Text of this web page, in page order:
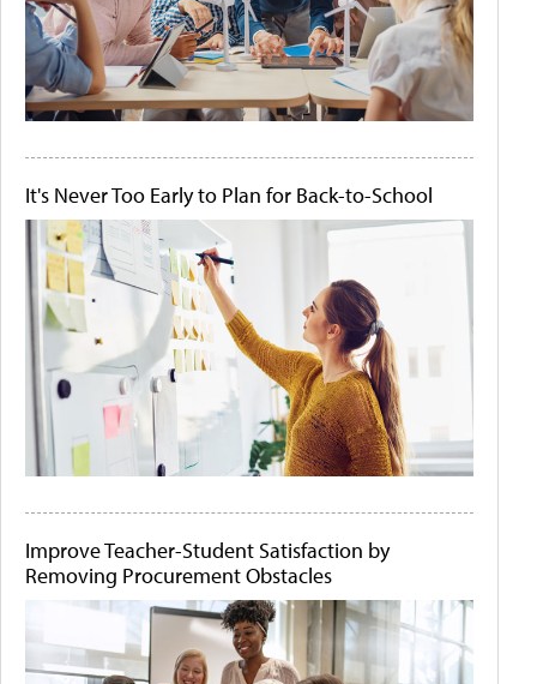
It's Never Too Early to Plan for Back-to-School
Improve Teacher-Student Satisfaction by
Removing Procurement Obstacles